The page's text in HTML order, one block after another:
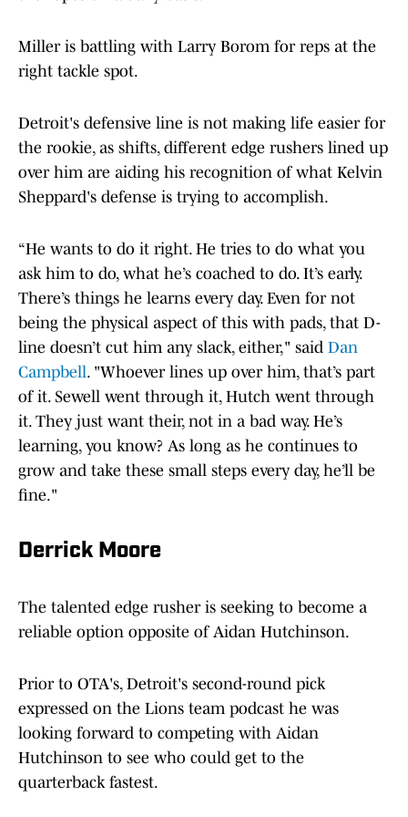
Miller is battling with Larry Borom for reps at the
right tackle spot.
Detroit's defensive line is not making life easier for
the rookie, as shifts, different edge rushers lined up
over him are aiding his recognition of what Kelvin
Sheppard's defense is trying to accomplish.
“He wants to do it right. He tries to do what you
ask him to do, what he’s coached to do. It’s early.
There’s things he learns every day. Even for not
being the physical aspect of this with pads, that D-
line doesn’t cut him any slack, either," said Dan
Campbell. "Whoever lines up over him, that’s part
of it. Sewell went through it, Hutch went through
it. They just want their, not in a bad way. He’s
learning, you know? As long as he continues to
grow and take these small steps every day, he’ll be
fine."
Derrick Moore
The talented edge rusher is seeking to become a
reliable option opposite of Aidan Hutchinson.
Prior to OTA's, Detroit's second-round pick
expressed on the Lions team podcast he was
looking forward to competing with Aidan
Hutchinson to see who could get to the
quarterback fastest.